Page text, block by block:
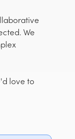
We
love to